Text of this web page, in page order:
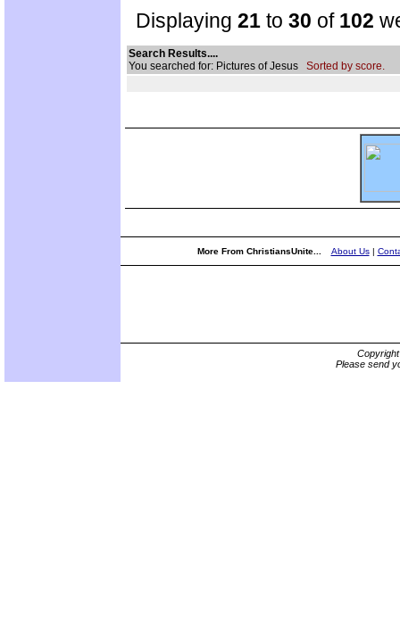
Displaying 21 to 30 of 102
Search Results....
You searched for: Pictures of Jesus Sorted by score.
More From ChristiansUnite... About Us|
Please send